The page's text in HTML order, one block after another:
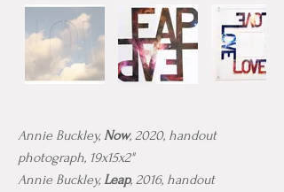
Annie Buckley,Now, 2020, handout
photograph, 19x15x2"
Annie Buckley,Leap, 2016, handout